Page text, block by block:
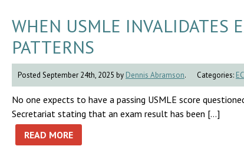
WHEN USMLE INVALIDATES
PATTERNS
Posted September 24th, 2025 by Dennis Abramson. Categories:
No one expects to have a passing USMLE score
Secretariat stating that an exam result has been […]
READ MORE